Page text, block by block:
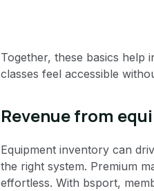
Together, these basics help
classes feel accessible
Revenue from
Equipment inventory can
the right system. Premium
effortless. With bsport,